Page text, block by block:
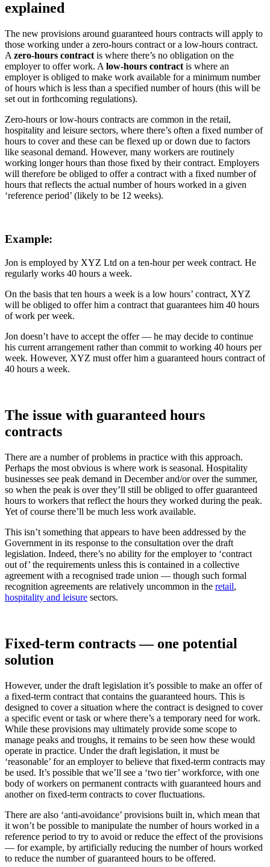
explained
The new provisions around guaranteed hours contracts will apply to
those working under a zero-hours contract or a low-hours contract.
A zero-hours contract is where there’s no obligation on the
employer to offer work. A low-hours contract is where an
employer is obliged to make work available for a minimum number
of hours which is less than a specified number of hours (this will be
set out in forthcoming regulations).
Zero-hours or low-hours contracts are common in the retail,
hospitality and leisure sectors, where there’s often a fixed number of
hours to cover and these can be flexed up or down due to factors
like seasonal demand. However, many workers are routinely
working longer hours than those fixed by their contract. Employers
will therefore be obliged to offer a contract with a fixed number of
hours that reflects the actual number of hours worked in a given
‘reference period’ (likely to be 12 weeks).
Example:
Jon is employed by XYZ Ltd on a ten-hour per week contract. He
regularly works 40 hours a week.
On the basis that ten hours a week is a low hours’ contract, XYZ
will be obliged to offer him a contract that guarantees him 40 hours
of work per week.
Jon doesn’t have to accept the offer — he may decide to continue
his current arrangement rather than commit to working 40 hours per
week. However, XYZ must offer him a guaranteed hours contract of
40 hours a week.
The issue with guaranteed hours
contracts
There are a number of problems in practice with this approach.
Perhaps the most obvious is where work is seasonal. Hospitality
businesses see peak demand in December and/or over the summer,
so when the peak is over they’ll still be obliged to offer guaranteed
hours to workers that reflect the hours they worked during the peak.
Yet of course there’ll be much less work available.
This isn’t something that appears to have been addressed by the
Government in its response to the consultation over the draft
legislation. Indeed, there’s no ability for the employer to ‘contract
out of’ the requirements unless this is contained in a collective
agreement with a recognised trade union — though such formal
recognition agreements are relatively uncommon in the retail,
hospitality and leisure sectors.
Fixed-term contracts — one potential
solution
However, under the draft legislation it’s possible to make an offer of
a fixed-term contract that contains the guaranteed hours. This is
designed to cover a situation where the contract is designed to cover
a specific event or task or where there’s a temporary need for work.
While these provisions may ultimately provide some scope to
manage peaks and troughs, it remains to be seen how these would
operate in practice. Under the draft legislation, it must be
‘reasonable’ for an employer to believe that fixed-term contracts may
be used. It’s possible that we’ll see a ‘two tier’ workforce, with one
body of workers on permanent contracts with guaranteed hours and
another on fixed-term contracts to cover fluctuations.
There are also ‘anti-avoidance’ provisions built in, which mean that
it won’t be possible to manipulate the number of hours worked in a
reference period to try to avoid or reduce the effect of the provisions
— for example, by artificially reducing the number of hours worked
to reduce the number of guaranteed hours to be offered.